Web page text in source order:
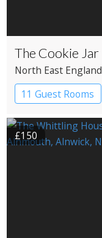
The Cookie Jar
North East England
11 Guest Rooms
£150